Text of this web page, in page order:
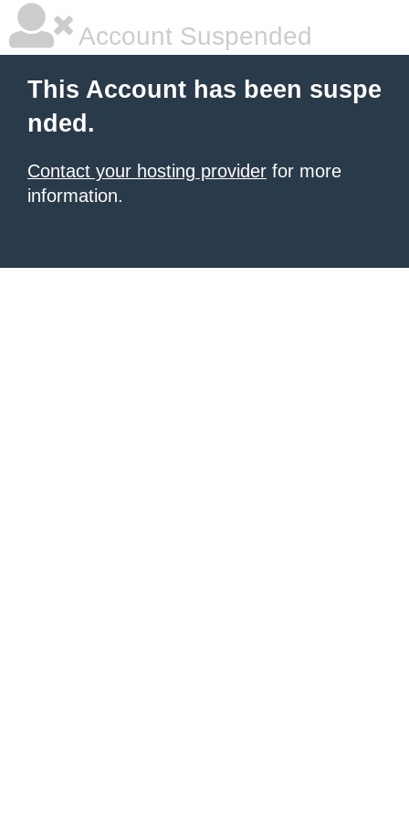
Account Suspended
This Account has been suspe
nded.
Contact your hosting provider for more
information.